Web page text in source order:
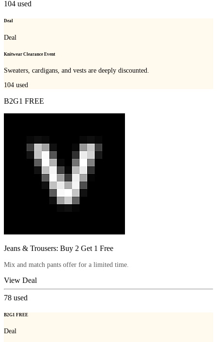
104 used
Deal
Deal
Knitwear Clearance Event
Sweaters, cardigans, and vests are deeply discounted.
104 used
B2G1 FREE
Jeans & Trousers: Buy 2 Get 1 Free
Mix and match pants offer for a limited time.
View Deal
78 used
B2G1 FREE
Deal